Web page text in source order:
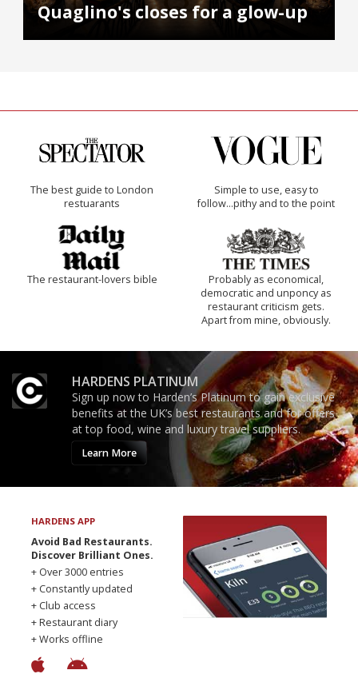
Quaglino's closes for a glow-up
The best guide to London
restuarants
Simple to use, easy to
follow...pithy and to the point
The restaurant-lovers bible
Probably as economical,
democratic and unponcy as
restaurant criticism gets.
Apart from mine, obviously.
HARDENS PLATINUM
Sign up now to Harden’s Platinum to gain exclusive
benefits at the UK’s best restaurants and for offers
at top food, wine and luxury travel suppliers.
Learn More
HARDENS APP
Avoid Bad Restaurants.
Discover Brilliant Ones.
+ Over 3000 entries
+ Constantly updated
+ Club access
+ Restaurant diary
+ Works offline